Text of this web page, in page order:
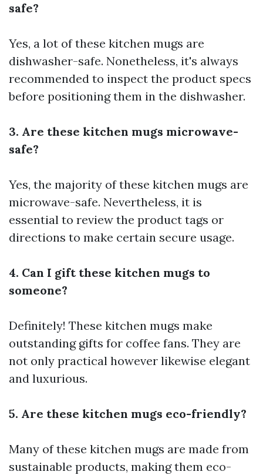
safe?
Yes, a lot of these kitchen mugs are
dishwasher-safe. Nonetheless, it's always
recommended to inspect the product specs
before positioning them in the dishwasher.
3. Are these kitchen mugs microwave-
safe?
Yes, the majority of these kitchen mugs are
microwave-safe. Nevertheless, it is
essential to review the product tags or
directions to make certain secure usage.
4. Can I gift these kitchen mugs to
someone?
Definitely! These kitchen mugs make
outstanding gifts for coffee fans. They are
not only practical however likewise elegant
and luxurious.
5. Are these kitchen mugs eco-friendly?
Many of these kitchen mugs are made from
sustainable products, making them eco-